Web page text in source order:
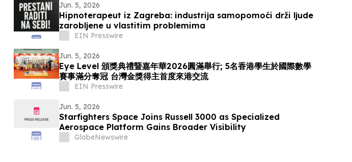
Jun. 5, 2026
Hipnoterapeut iz Zagreba: industrija samopomoći drži ljude
zarobljene u vlastitim problemima
EIN Presswire
Jun. 5, 2026
Eye Level 頒獎典禮暨嘉年華2026圓滿舉行; 5名香港學生於國際數學
賽事滿分奪冠 台灣金獎得主首度來港交流
EIN Presswire
Jun. 5, 2026
Starfighters Space Joins Russell 3000 as Specialized
Aerospace Platform Gains Broader Visibility
GlobeNewswire